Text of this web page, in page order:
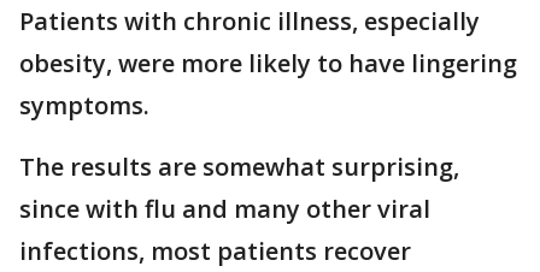
Patients with chronic illness, especially
obesity, were more likely to have lingering
symptoms.
The results are somewhat surprising,
since with flu and many other viral
infections, most patients recover